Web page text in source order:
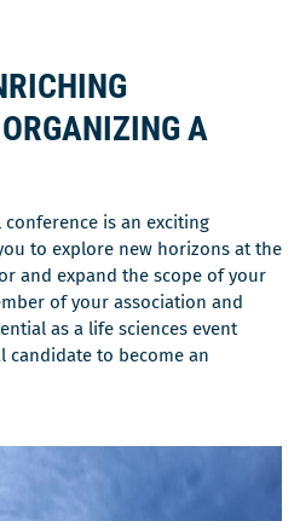
A
is an exciting
to explore new horizons at the
and expand the scope of your
of your association and
as a life sciences event
candidate to become an